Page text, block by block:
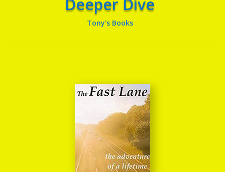
Deeper Dive
Tony's Books